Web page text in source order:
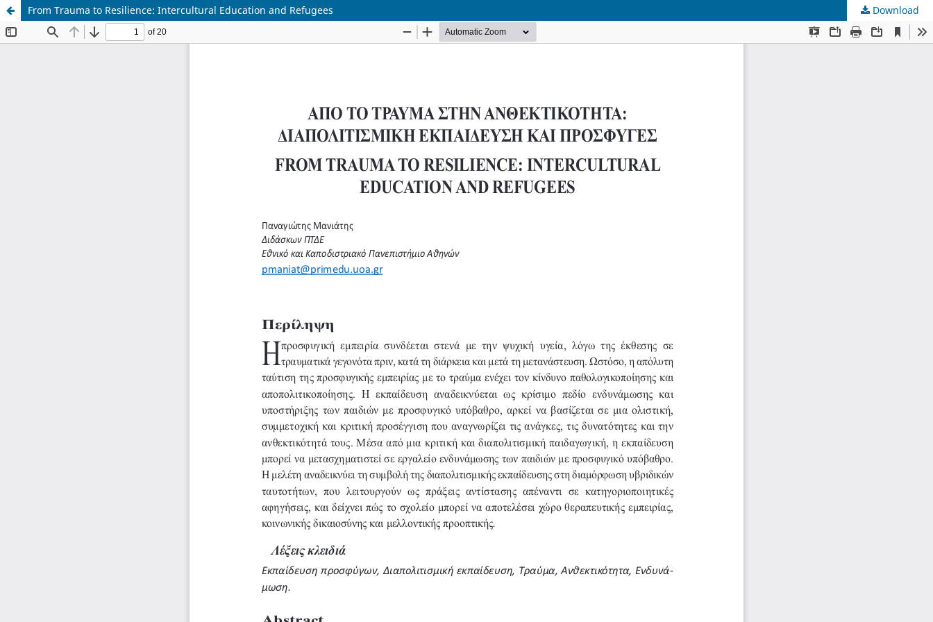
From Trauma to Resilience: Intercultural Education and Refugees Download